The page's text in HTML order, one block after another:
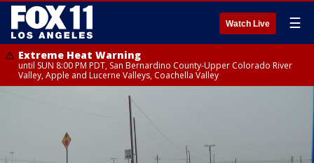
Watch Live ☰
Extreme Heat Warning
until SUN 8:00 PM PDT, San Bernardino County-Upper Colorado River
Valley, Apple and Lucerne Valleys, Coachella Valley